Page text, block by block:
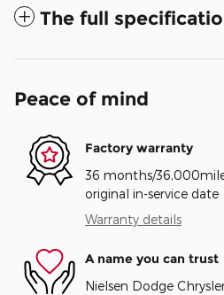
The full
Peace of mind
Factory warranty
36 months/
original in-service date
Warranty details
A name you can trust
Nielsen Dodge